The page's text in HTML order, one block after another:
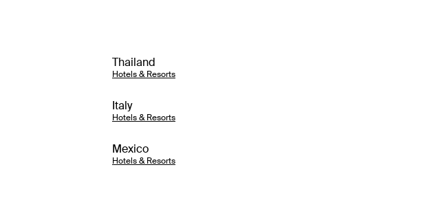
Thailand
Hotels & Resorts
Italy
Hotels & Resorts
Mexico
Hotels & Resorts